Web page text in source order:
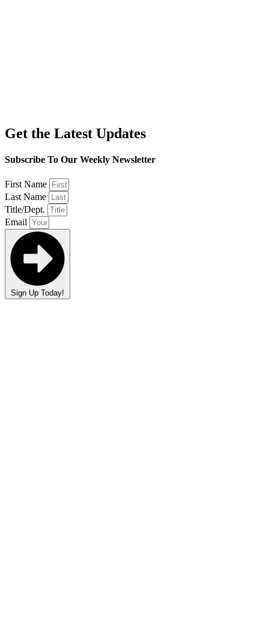
Get the Latest Updates
Subscribe To Our Weekly Newsletter
First Name
Last Name
Title/Dept.
Email
Sign Up Today!